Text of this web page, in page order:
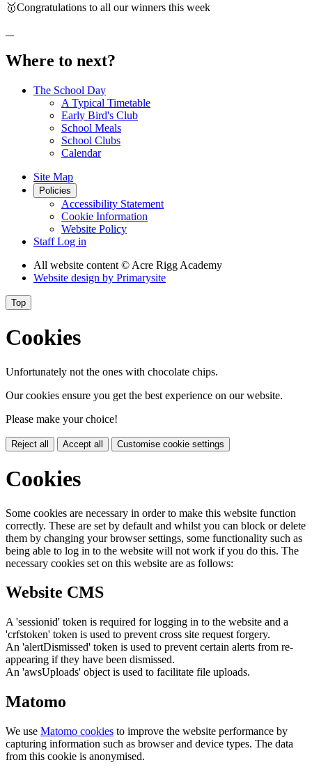
🥇Congratulations to all our winners this week
Where to next?
The School Day
A Typical Timetable
Early Bird's Club
School Meals
School Clubs
Calendar
Site Map
Policies
Accessibility Statement
Cookie Information
Website Policy
Staff Log in
All website content © Acre Rigg Academy
Website design by Primarysite
Top
Cookies
Unfortunately not the ones with chocolate chips.
Our cookies ensure you get the best experience on our website.
Please make your choice!
Reject all Accept all Customise cookie settings
Cookies
Some cookies are necessary in order to make this website function
correctly. These are set by default and whilst you can block or delete
them by changing your browser settings, some functionality such as
being able to log in to the website will not work if you do this. The
necessary cookies set on this website are as follows:
Website CMS
A 'sessionid' token is required for logging in to the website and a
'crfstoken' token is used to prevent cross site request forgery.
An 'alertDismissed' token is used to prevent certain alerts from re-
appearing if they have been dismissed.
An 'awsUploads' object is used to facilitate file uploads.
Matomo
We use Matomo cookies to improve the website performance by
capturing information such as browser and device types. The data
from this cookie is anonymised.